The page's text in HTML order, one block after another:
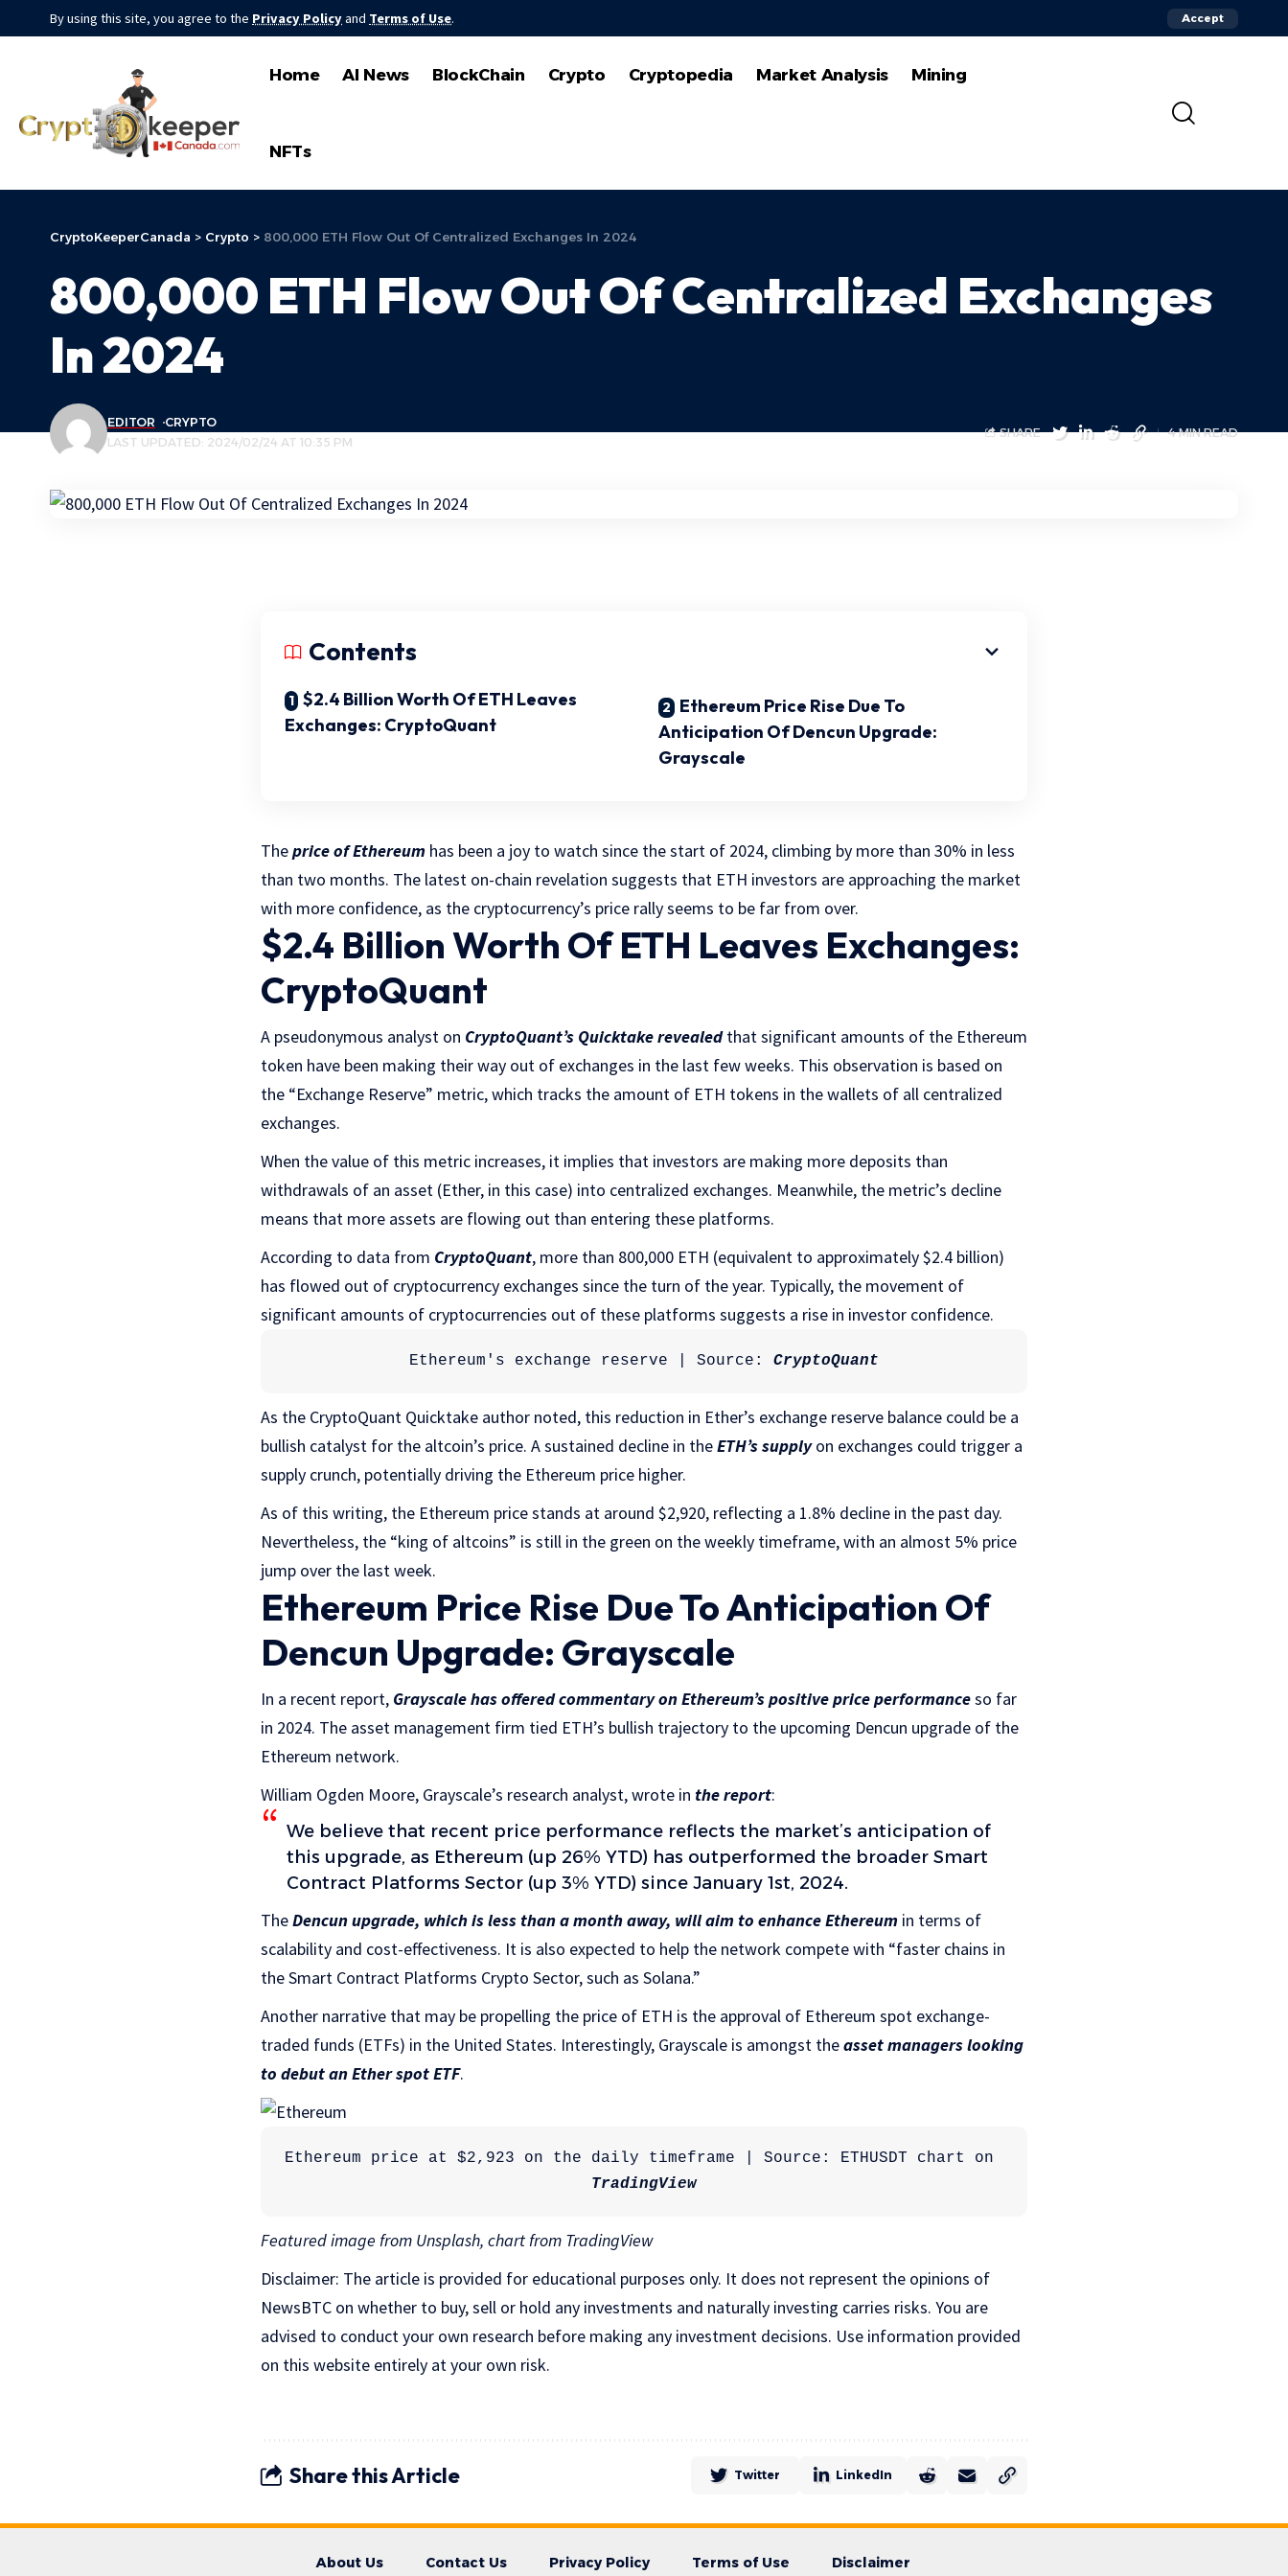
By using this site, you agree to the Privacy Policyand Terms of Use. Accept
Home AI News BlockChain Crypto Cryptopedia Market Analysis Mining
NFTs
CryptoKeeperCanada > Crypto > 800,000 ETH Flow Out Of Centralized Exchanges In 2024
800,000 ETH Flow Out Of Centralized Exchanges
In 2024
LAST UPDATED: 2024/02/24 AT 10:35 PM
EDITOR CRYPTO
SHARE 4 MIN READ
Contents
$2.4 Billion Worth Of ETH Leaves
Exchanges: CryptoQuant
Ethereum Price Rise Due To
Anticipation Of Dencun Upgrade:
Grayscale
Theprice of Ethereum has been a joy to watch since the start of 2024, climbing by more than 30% in less
than two months. The latest on-chain revelation suggests that ETH investors are approaching the market
with more confidence, as the cryptocurrency’s price rally seems to be far from over.
$2.4 Billion Worth Of ETH Leaves Exchanges:
CryptoQuant
A pseudonymous analyst on CryptoQuant’s Quicktake revealedthat significant amounts of the Ethereum
token have been making their way out of exchanges in the last few weeks. This observation is based on
the “Exchange Reserve” metric, which tracks the amount of ETH tokens in the wallets of all centralized
exchanges.
When the value of this metric increases, it implies that investors are making more deposits than
withdrawals of an asset (Ether, in this case) into centralized exchanges. Meanwhile, the metric’s decline
means that more assets are flowing out than entering these platforms.
According to data from CryptoQuant, more than 800,000 ETH (equivalent to approximately $2.4 billion)
has flowed out of cryptocurrency exchanges since the turn of the year. Typically, the movement of
significant amounts of cryptocurrencies out of these platforms suggests a rise in investor confidence.
Ethereum's exchange reserve | Source: CryptoQuant
As the CryptoQuant Quicktake author noted, this reduction in Ether’s exchange reserve balance could be a
bullish catalyst for the altcoin’s price. A sustained decline in theETH’s supplyon exchanges could trigger a
supply crunch, potentially driving the Ethereum price higher.
As of this writing, the Ethereum price stands at around $2,920, reflecting a 1.8% decline in the past day.
Nevertheless, the “king of altcoins” is still in the green on the weekly timeframe, with an almost 5% price
jump over the last week.
Ethereum Price Rise Due To Anticipation Of
Dencun Upgrade: Grayscale
In a recent report, Grayscale has offered commentary on Ethereum’s positive price performanceso far
in 2024. The asset management firm tied ETH’s bullish trajectory to the upcoming Dencun upgrade of the
Ethereum network.
William Ogden Moore, Grayscale’s research analyst, wrote in the report:
We believe that recent price performance reflects the market’s anticipation of
this upgrade, as Ethereum (up 26% YTD) has outperformed the broader Smart
Contract Platforms Sector (up 3% YTD) since January 1st, 2024.
TheDencun upgrade, which is less than a month away, will aim to enhance Ethereum in terms of
scalability and cost-effectiveness. It is also expected to help the network compete with “faster chains in
the Smart Contract Platforms Crypto Sector, such as Solana.”
Another narrative that may be propelling the price of ETH is the approval of Ethereum spot exchange-
traded funds (ETFs) in the United States. Interestingly, Grayscale is amongst theasset managers looking
to debut an Ether spot ETF.
TradingView
Featured image from Unsplash, chart from TradingView
Disclaimer: The article is provided for educational purposes only. It does not represent the opinions of
NewsBTC on whether to buy, sell or hold any investments and naturally investing carries risks. You are
advised to conduct your own research before making any investment decisions. Use information provided
on this website entirely at your own risk.
Share this Article Twitter LinkedIn
About Us Contact Us Privacy Policy Terms of Use Disclaimer